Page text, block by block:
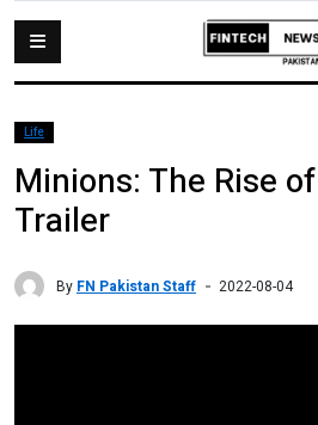
Life
Minions: The Rise
Trailer
By FN Pakistan Staff 2022-08-04